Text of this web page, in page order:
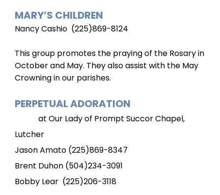
MARY’S CHILDREN
Nancy Cashio (225)869-8124
This group promotes the praying of the Rosary in
October and May. They also assist with the May
Crowning in our parishes.
PERPETUAL ADORATION
at Our Lady of Prompt Succor Chapel,
Lutcher
Jason Amato (225)869-8347
Brent Duhon (504)234-3091
Bobby Lear (225)206-3118